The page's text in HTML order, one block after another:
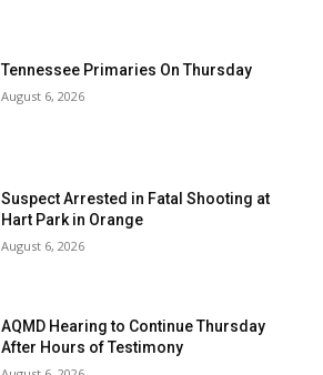
Tennessee Primaries On Thursday
August 6, 2026
Suspect Arrested in Fatal Shooting at
Hart Park in Orange
August 6, 2026
AQMD Hearing to Continue Thursday
After Hours of Testimony